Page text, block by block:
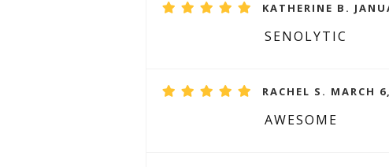
KATHERINE B.
SENOLYTIC
RACHEL S. MARCH
AWESOME